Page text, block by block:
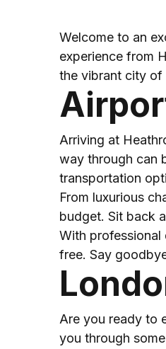
Welcome to an
experience from
the vibrant city of
Arriving at
way through can
transportation
From luxurious
budget. Sit back
With professional
free. Say
Are you ready to
you through